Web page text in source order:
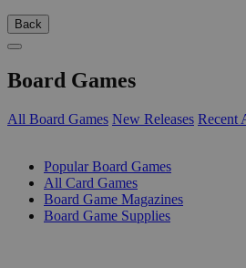
Back
Board Games
All Board Games New Releases Recent
Popular Board Games
All Card Games
Board Game Magazines
Board Game Supplies